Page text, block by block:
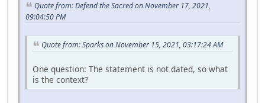
Quote from: Defend the Sacred on November 17, 2021,
09:04:50 PM
Quote from: Sparks on November 15, 2021, 03:17:24 AM
One question: The statement is not dated, so what
is the context?